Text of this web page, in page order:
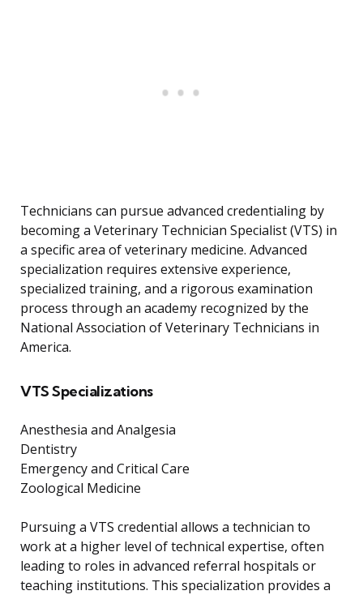
Technicians can pursue advanced credentialing by
becoming a Veterinary Technician Specialist (VTS) in
a specific area of veterinary medicine. Advanced
specialization requires extensive experience,
specialized training, and a rigorous examination
process through an academy recognized by the
National Association of Veterinary Technicians in
America.
VTS Specializations
Anesthesia and Analgesia
Dentistry
Emergency and Critical Care
Zoological Medicine
Pursuing a VTS credential allows a technician to
work at a higher level of technical expertise, often
leading to roles in advanced referral hospitals or
teaching institutions. This specialization provides a